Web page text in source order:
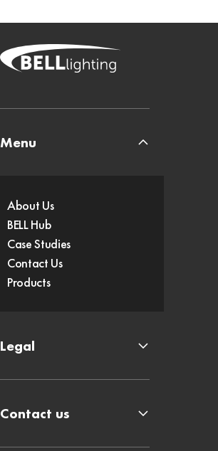
Menu
About Us
BELL Hub
Case Studies
Contact Us
Products
Legal
Contact us